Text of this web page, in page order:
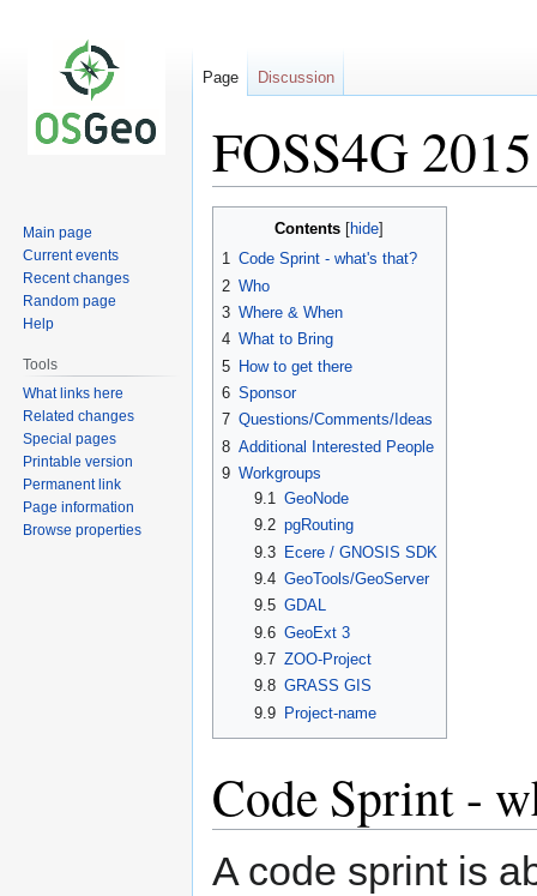
FOSS4G
Contents
1 Code Sprint - what's that?
2 Who
3 Where & When
4 What to Bring
5 How to get there
6 Sponsor
7 Questions/Comments/Ideas
8 Additional Interested People
9 Workgroups
9.1 GeoNode
9.2 pgRouting
9.3 Ecere / GNOSIS SDK
9.4 GeoTools/GeoServer
9.5 GDAL
9.6 GeoExt 3
9.7 ZOO-Project
9.8 GRASS GIS
9.9 Project-name
Code Sprint -
A code sprint is
Page Discussion
Main page
Current events
Recent changes
Random page
Help
Tools
What links here
Related changes
Special pages
Printable version
Permanent link
Page information
Browse properties